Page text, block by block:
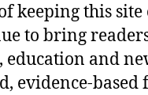
keeping this
to bring
education and
evidence-based